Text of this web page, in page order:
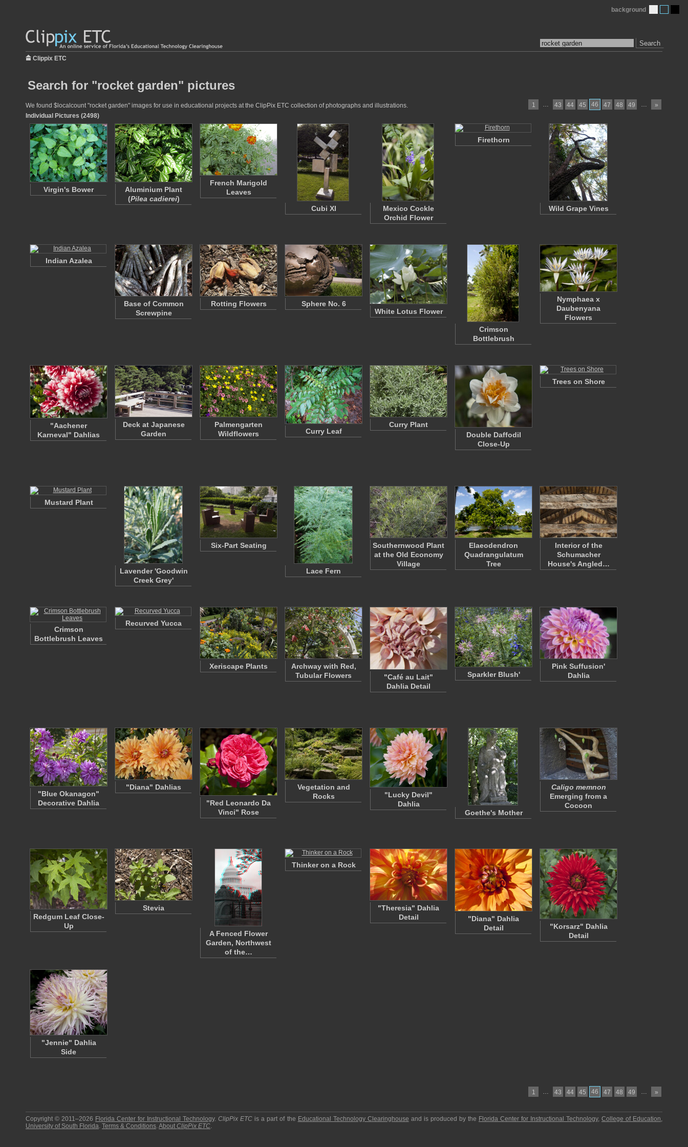
Search
background
Clippix ETC
Search for "rocket garden" pictures
1 … 43 44 45 46 47 48 49 … »
We found $localcount "rocket garden" images for use in educational projects at the ClipPix ETC collection of photographs and illustrations.
Individual Pictures (2498)
Virgin's Bower
Aluminium Plant
(Pilea cadierei)
French Marigold
Leaves
Cubi XI
Mexico Cockle
Orchid Flower
Firethorn
Wild Grape Vines
Indian Azalea
Base of Common
Screwpine
Rotting Flowers
Sphere No. 6
White Lotus Flower
Crimson
Bottlebrush
Nymphaea x
Daubenyana
Flowers
"Aachener
Karneval" Dahlias
Deck at Japanese
Garden
Palmengarten
Wildflowers
Curry Leaf
Curry Plant
Double Daffodil
Close-Up
Trees on Shore
Mustard Plant
Lavender 'Goodwin
Creek Grey'
Six-Part Seating
Lace Fern
Southernwood Plant
at the Old Economy
Village
Elaeodendron
Quadrangulatum
Tree
Interior of the
Schumacher
House's Angled…
Crimson
Bottlebrush Leaves
Recurved Yucca
Xeriscape Plants
Archway with Red,
Tubular Flowers
"Café au Lait"
Dahlia Detail
Sparkler Blush'
Pink Suffusion'
Dahlia
"Blue Okanagon"
Decorative Dahlia
"Diana" Dahlias
"Red Leonardo Da
Vinci" Rose
Vegetation and
Rocks
"Lucky Devil"
Dahlia
Goethe's Mother
Caligo memnon
Emerging from a
Cocoon
Redgum Leaf Close-
Up
Stevia
A Fenced Flower
Garden, Northwest
of the…
Thinker on a Rock
"Theresia" Dahlia
Detail
"Diana" Dahlia
Detail
"Korsarz" Dahlia
Detail
"Jennie" Dahlia
Side
1 … 43 44 45 46 47 48 49 … »
Copyright © 2011–2026 Florida Center for Instructional Technology.ClipPix ETC is a part of the Educational Technology Clearinghouse and is produced by the Florida Center for Instructional Technology,College of Education,
University of South Florida. Terms & Conditions.About ClipPix ETC.